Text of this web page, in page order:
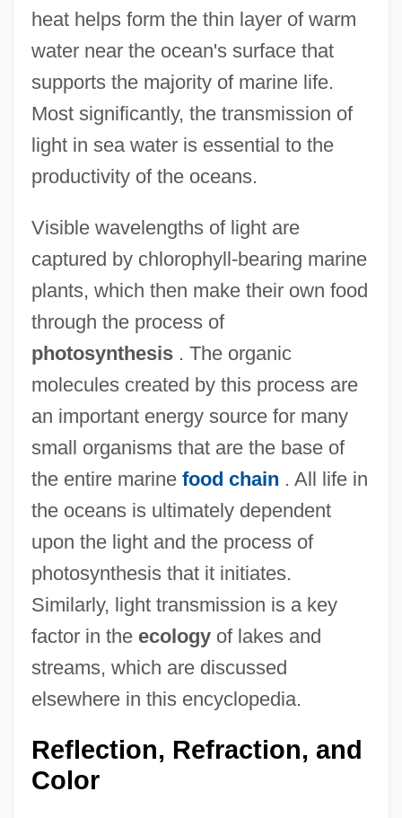
heat helps form the thin layer of warm
water near the ocean's surface that
supports the majority of marine life.
Most significantly, the transmission of
light in sea water is essential to the
productivity of the oceans.
Visible wavelengths of light are
captured by chlorophyll-bearing marine
plants, which then make their own food
through the process of
photosynthesis. The organic
molecules created by this process are
an important energy source for many
small organisms that are the base of
the entire marine food chain . All life in
the oceans is ultimately dependent
upon the light and the process of
photosynthesis that it initiates.
Similarly, light transmission is a key
factor in the ecologyof lakes and
streams, which are discussed
elsewhere in this encyclopedia.
Reflection, Refraction, and
Color